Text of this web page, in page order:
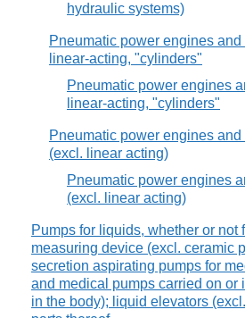
hydraulic systems)
Pneumatic power engines and
linear-acting, "cylinders"
Pneumatic power engines
linear-acting, "cylinders"
Pneumatic power engines and
(excl. linear acting)
Pneumatic power engines
(excl. linear acting)
Pumps for liquids, whether or not
measuring device (excl. ceramic
secretion aspirating pumps for
and medical pumps carried on or
in the body); liquid elevators